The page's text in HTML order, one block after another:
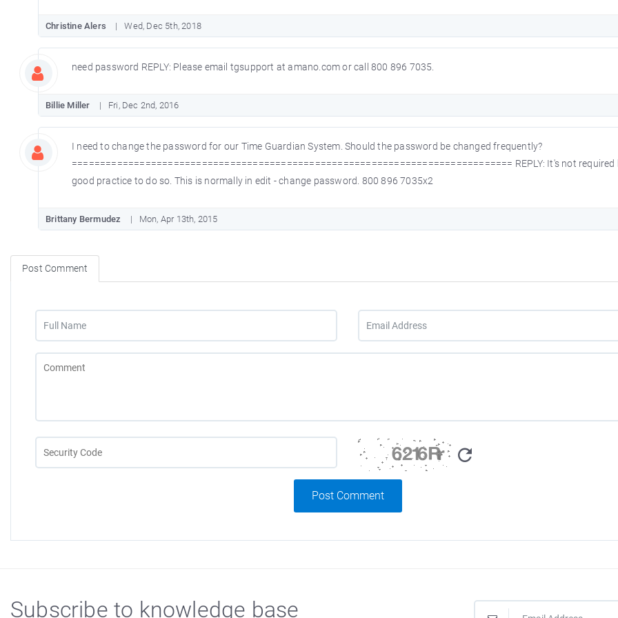
Christine Alers Wed, Dec 5th, 2018
need password REPLY: Please email tgsupport at amano.com or call 800 896 7035.
Billie Miller Fri, Dec 2nd, 2016
I need to change the password for our Time Guardian System. Should the password be changed frequently?
============================================================================== REPLY: It's not required
good practice to do so. This is normally in edit - change password. 800 896 7035x2
Brittany Bermudez Mon, Apr 13th, 2015
Post Comment
Post Comment
Subscribe to knowledge base